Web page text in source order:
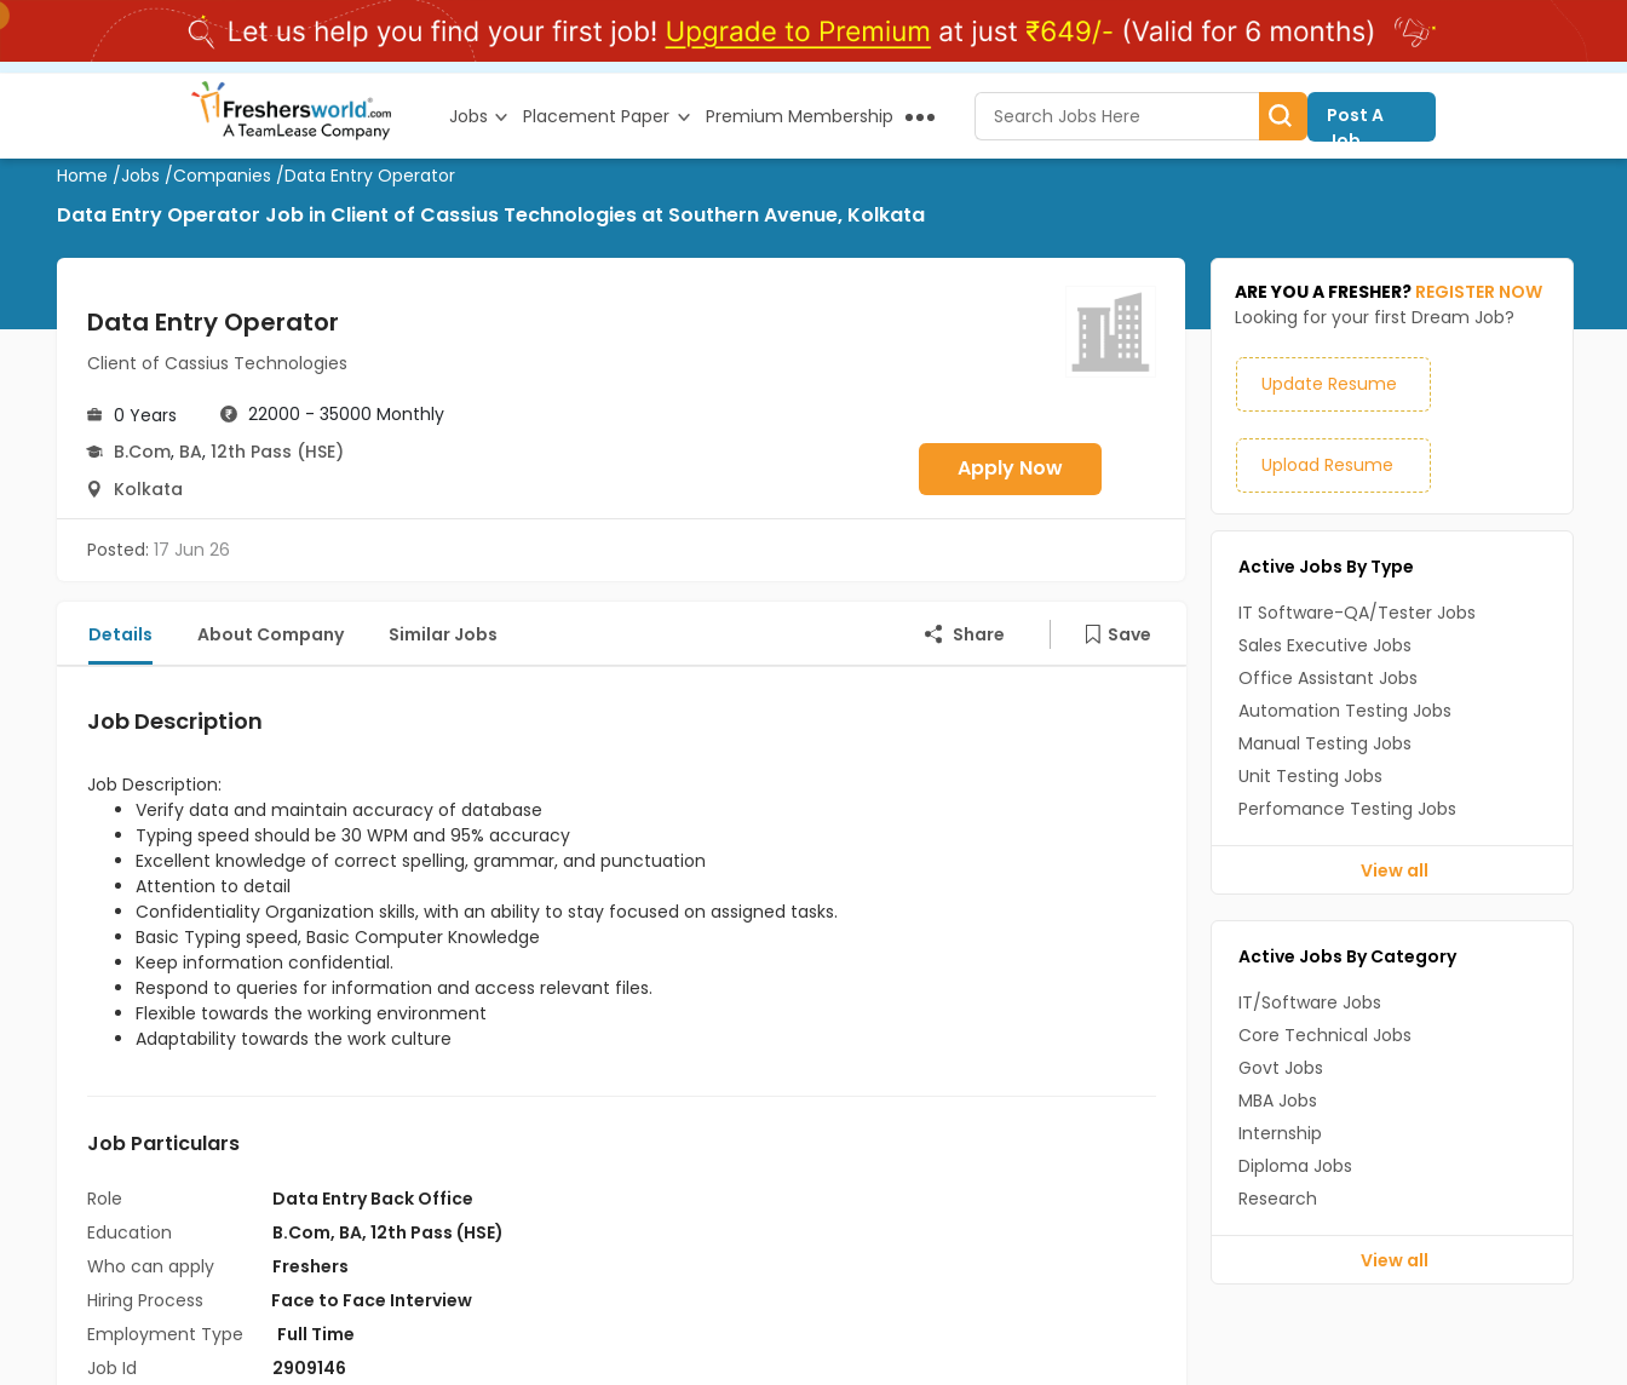
Jobs Placement Paper Premium Membership
Post A
Job
Home /Jobs /Companies /Data Entry Operator
Data Entry Operator Job in Client of Cassius Technologies at Southern Avenue, Kolkata
Data Entry Operator
Client of Cassius Technologies
0 Years
22000 - 35000 Monthly
B.Com, BA, 12th Pass (HSE)
Kolkata
Apply Now
Posted: 17 Jun 26
Details About Company Similar Jobs Share Save
Job Description
Job Description:
Verify data and maintain accuracy of database
Typing speed should be 30 WPM and 95% accuracy
Excellent knowledge of correct spelling, grammar, and punctuation
Attention to detail
Confidentiality Organization skills, with an ability to stay focused on assigned tasks.
Basic Typing speed, Basic Computer Knowledge
Keep information confidential.
Respond to queries for information and access relevant files.
Flexible towards the working environment
Adaptability towards the work culture
Job Particulars
Role
Data Entry Back Office
Education
B.Com, BA, 12th Pass (HSE)
Who can apply
Freshers
Hiring Process
Face to Face Interview
Employment Type
Full Time
Job Id
2909146
ARE YOU A FRESHER? REGISTER NOW
Looking for your first Dream Job?
Update Resume
Upload Resume
Active Jobs By Type
IT Software-QA/Tester Jobs
Sales Executive Jobs
Office Assistant Jobs
Automation Testing Jobs
Manual Testing Jobs
Unit Testing Jobs
Perfomance Testing Jobs
View all
Active Jobs By Category
IT/Software Jobs
Core Technical Jobs
Govt Jobs
MBA Jobs
Internship
Diploma Jobs
Research
View all